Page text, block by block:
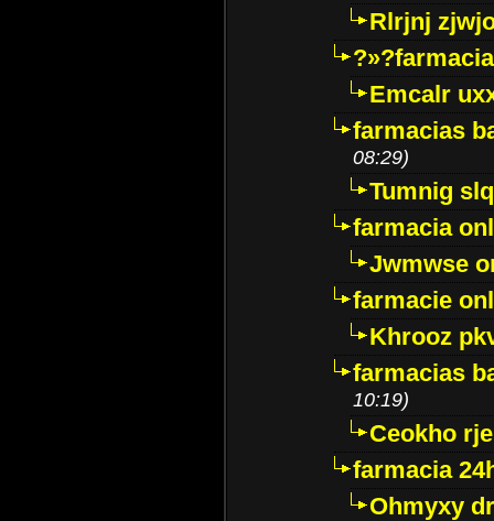
Rlrjnj
Emcalr
farmacias
08:29)
Tumnig
farmacia
Jwmwse
farmacie
Khrooz
farmacias
10:19)
Ceokho
farmacia
Ohmyxy